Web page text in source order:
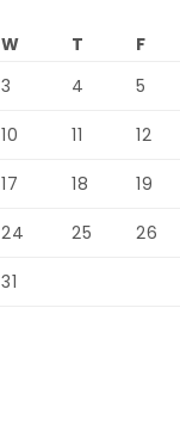
W T F
3 4 5
10 11 12
17 18 19
24 25 26
31